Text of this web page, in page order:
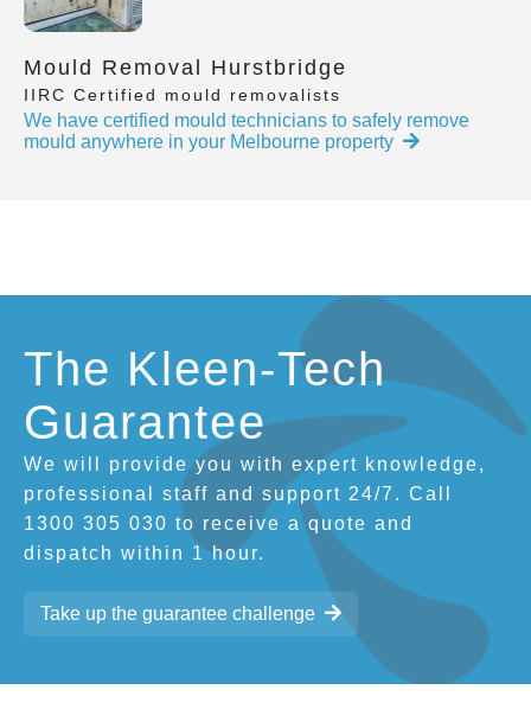
Mould Removal Hurstbridge
IIRC Certified mould removalists
We have certified mould technicians to safely remove
mould anywhere in your Melbourne property
The Kleen-Tech
Guarantee
We will provide you with expert knowledge,
professional staff and support 24/7. Call
1300 305 030 to receive a quote and
dispatch within 1 hour.
Take up the guarantee challenge